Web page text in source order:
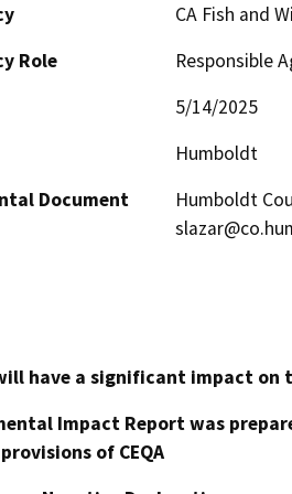
CA Fish and
Role
Responsible
5/14/2025
Humboldt
Document
Humboldt
have a significant impact on
Impact Report was
of CEQA